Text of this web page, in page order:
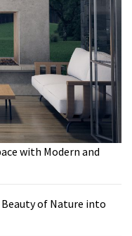
with Modern and
of Nature into